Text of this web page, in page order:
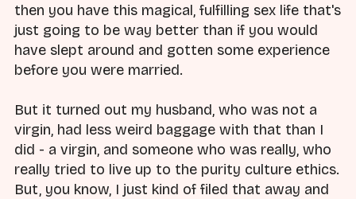
then you have this magical, fulfilling sex life that's
just going to be way better than if you would
have slept around and gotten some experience
before you were married.
But it turned out my husband, who was not a
virgin, had less weird baggage with that than I
did - a virgin, and someone who was really, who
really tried to live up to the purity culture ethics.
But, you know, I just kind of filed that away and